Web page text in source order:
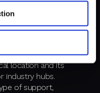
Consider the
that specialize in your
and resources.
location and its
industry hubs.
of support,